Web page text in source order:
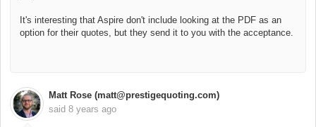
It's interesting that Aspire don't include looking at the PDF as an
option for their quotes, but they send it to you with the acceptance.
Matt Rose (matt@prestigequoting.com)
said 8 years ago